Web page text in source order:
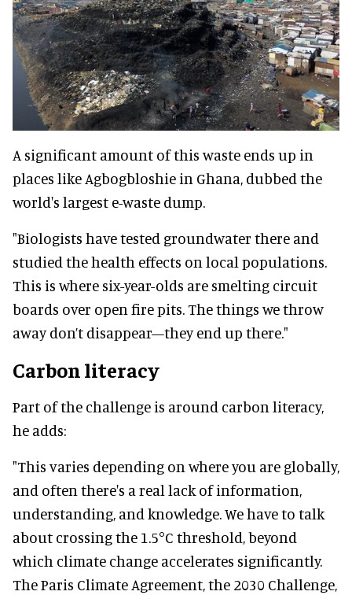
A significant amount of this waste ends up in
places like Agbogbloshie in Ghana, dubbed the
world's largest e-waste dump.
"Biologists have tested groundwater there and
studied the health effects on local populations.
This is where six-year-olds are smelting circuit
boards over open fire pits. The things we throw
away don’t disappear—they end up there."
Carbon literacy
Part of the challenge is around carbon literacy,
he adds:
"This varies depending on where you are globally,
and often there's a real lack of information,
understanding, and knowledge. We have to talk
about crossing the 1.5°C threshold, beyond
which climate change accelerates significantly.
The Paris Climate Agreement, the 2030 Challenge,